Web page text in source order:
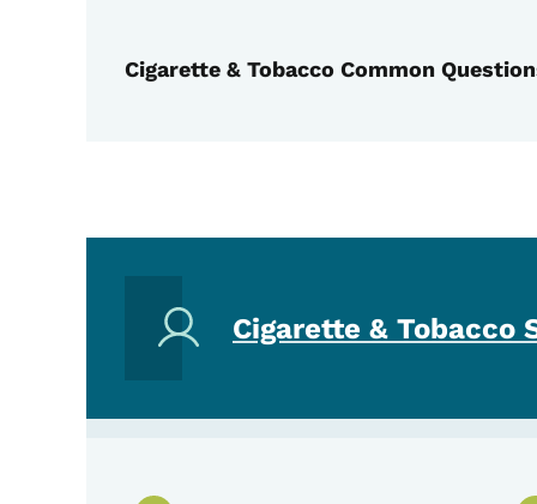
Cigarette & Tobacco Common
Cigarette & Tobacco